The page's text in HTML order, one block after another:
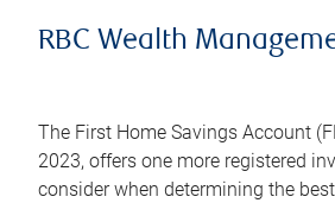
RBC Wealth
The First Home Savings Account
2023, offers one more registered
consider when determining the